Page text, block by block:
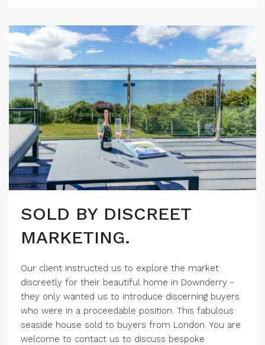
SOLD BY DISCREET
MARKETING.
Our client instructed us to explore the market
discreetly for their beautiful home in Downderry -
they only wanted us to introduce discerning buyers
who were in a proceedable position. This fabulous
seaside house sold to buyers from London. You are
welcome to contact us to discuss bespoke